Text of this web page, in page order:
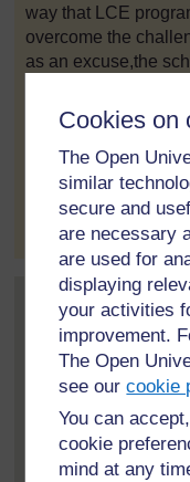
Cookies on
The Open
similar
secure and
are necessary
are used for
displaying
your activities
improvement.
The Open
see ourcookie
You can
cookie
mind at any
way that LCE
overcome the
as an excuse,the
make teaching and
of LCE.
Permalinkto post 1
Kossi
28 February
The reality is similar
taking is for now.
Permalinkto post 2